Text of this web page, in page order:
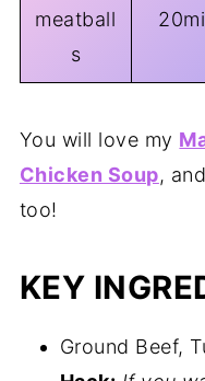
meatball
s
You will love my
Chicken Soup, and
too!
KEY
Ground Beef,